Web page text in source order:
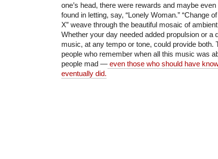
one’s head, there were rewards and maybe
found in letting, say, “Lonely Woman.” “Change
X” weave through the beautiful mosaic of
Whether your day needed added propulsion or a
music, at any tempo or tone, could provide both.
people who remember when all this music was
people mad — even those who should have
eventually did.